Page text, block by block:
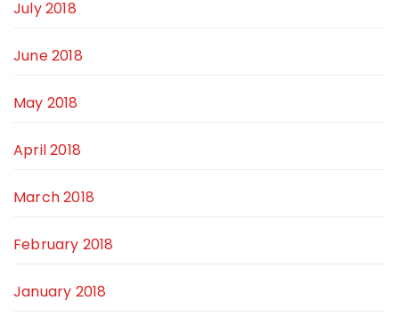
July 2018
June 2018
May 2018
April 2018
March 2018
February 2018
January 2018